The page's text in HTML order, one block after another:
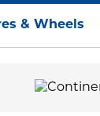
& Wheels